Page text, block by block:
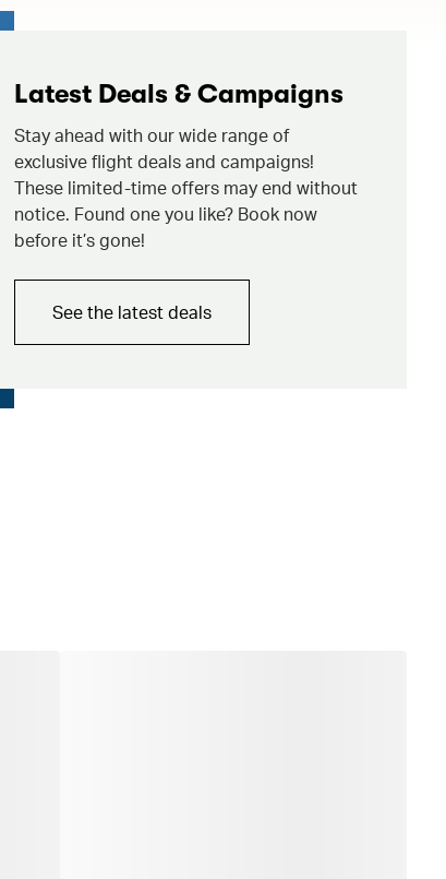
Latest Deals & Campaigns
Stay ahead with our wide range of
exclusive flight deals and campaigns!
These limited-time offers may end without
notice. Found one you like? Book now
before it’s gone!
See the latest deals